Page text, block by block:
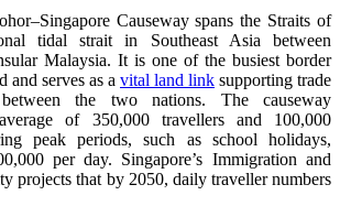
Causeway spans the Straits of
tidal strait in Southeast Asia between
Malaysia. It is one of the busiest border
and serves as a vital land link supporting trade
the two nations. The causeway
of 350,000 travellers and 100,000
peak periods, such as school holidays,
per day. Singapore’s Immigration and
projects that by 2050, daily traveller numbers